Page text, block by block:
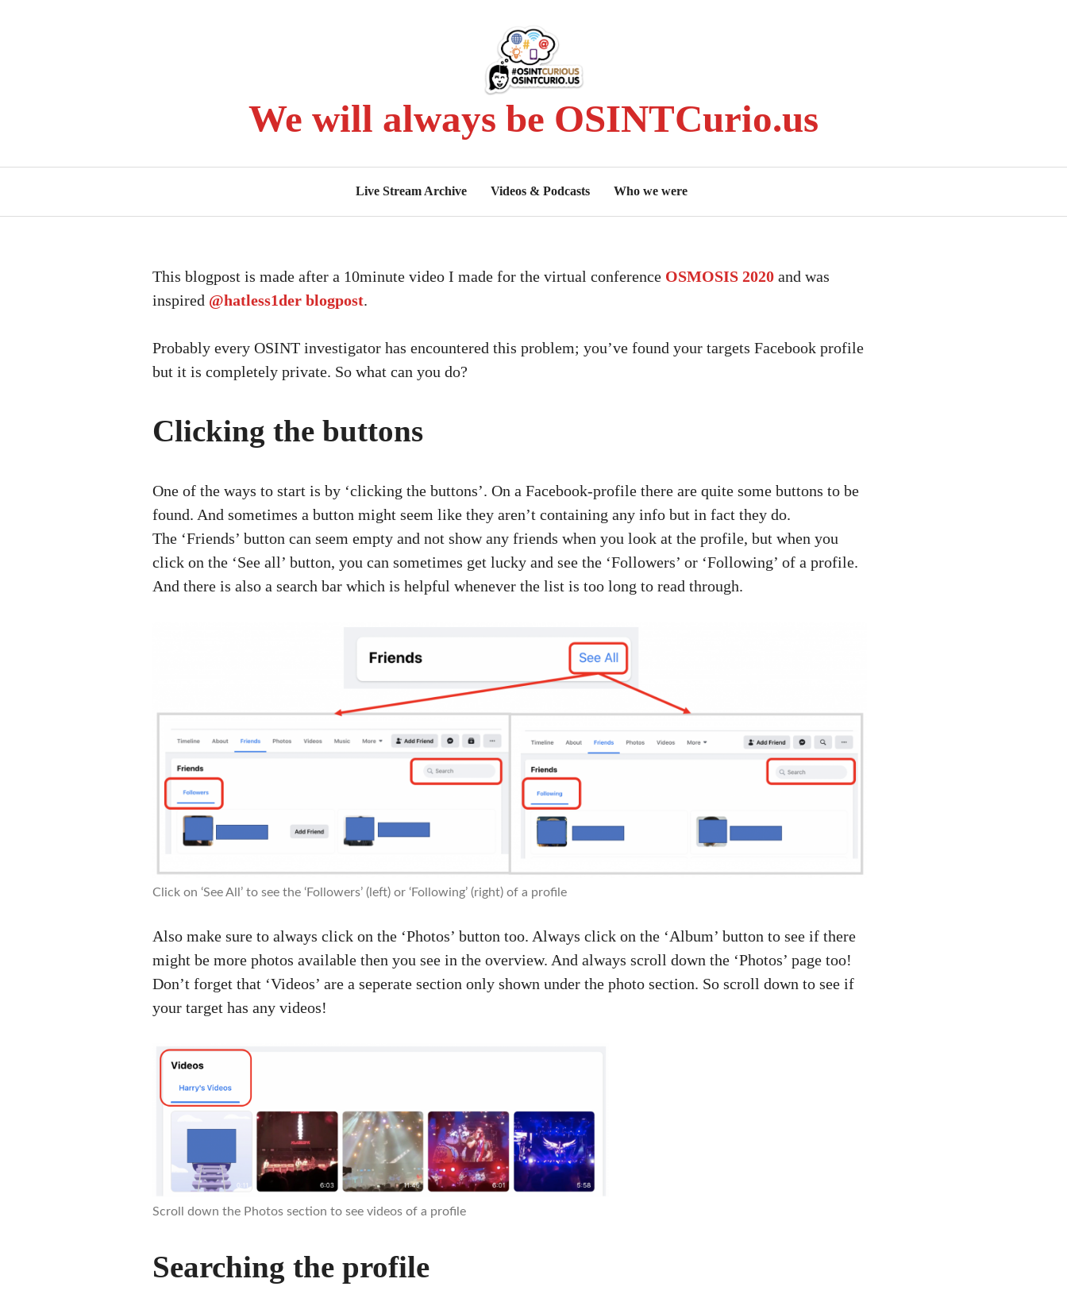
We will always be OSINTCurio.us
Live Stream Archive Videos & Podcasts Who we were
This blogpost is made after a 10minute video I made for the virtual conference OSMOSIS 2020 and was
inspired @hatless1der blogpost.
Probably every OSINT investigator has encountered this problem; you’ve found your targets Facebook profile
but it is completely private. So what can you do?
Clicking the buttons
One of the ways to start is by ‘clicking the buttons’. On a Facebook-profile there are quite some buttons to be
found. And sometimes a button might seem like they aren’t containing any info but in fact they do.
The ‘Friends’ button can seem empty and not show any friends when you look at the profile, but when you
click on the ‘See all’ button, you can sometimes get lucky and see the ‘Followers’ or ‘Following’ of a profile.
And there is also a search bar which is helpful whenever the list is too long to read through.
Click on ‘See All’ to see the ‘Followers’ (left) or ‘Following’ (right) of a profile
Also make sure to always click on the ‘Photos’ button too. Always click on the ‘Album’ button to see if there
might be more photos available then you see in the overview. And always scroll down the ‘Photos’ page too!
Don’t forget that ‘Videos’ are a seperate section only shown under the photo section. So scroll down to see if
your target has any videos!
Scroll down the Photos section to see videos of a profile
Searching the profile